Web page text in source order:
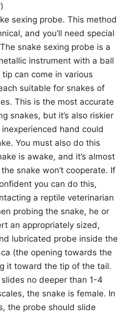
sexing probe. This method
and you’ll need special
snake sexing probe is a
instrument with a ball
can come in various
suitable for snakes of
This is the most accurate
snakes, but it’s also riskier
hand could
You must also do this
is awake, and it’s almost
snake won’t cooperate. If
you can do this,
a reptile veterinarian
probing the snake, he or
an appropriately sized,
lubricated probe inside the
(the opening towards the
it toward the tip of the tail.
no deeper than 1-4
the snake is female. In
the probe should slide